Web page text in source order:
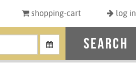
shopping-cart log in
search